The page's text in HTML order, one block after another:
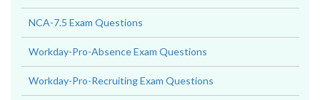
NCA-7.5 Exam Questions
Workday-Pro-Absence Exam Questions
Workday-Pro-Recruiting Exam Questions